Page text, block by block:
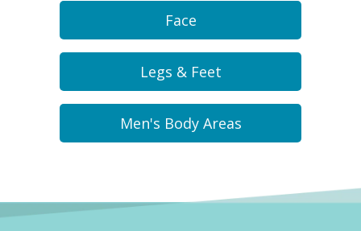
Face
Legs & Feet
Men's Body Areas